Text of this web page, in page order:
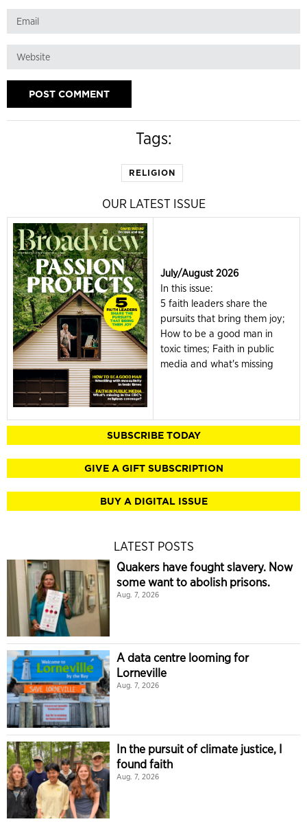
Tags:
RELIGION
OUR LATEST ISSUE
July/August 2026
In this issue:
5 faith leaders share the
pursuits that bring them joy;
How to be a good man in
toxic times; Faith in public
media and what's missing
SUBSCRIBE TODAY
GIVE A GIFT SUBSCRIPTION
BUY A DIGITAL ISSUE
LATEST POSTS
Quakers have fought slavery. Now
some want to abolish prisons.
Aug. 7, 2026
A data centre looming for
Lorneville
Aug. 7, 2026
In the pursuit of climate justice, I
found faith
Aug. 7, 2026